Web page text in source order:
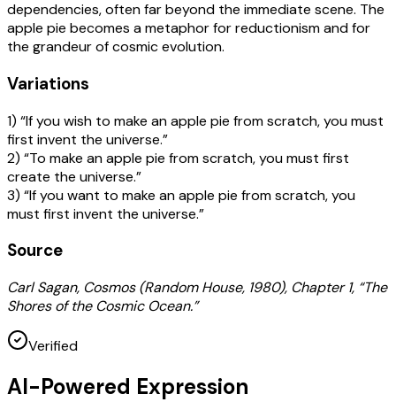
dependencies, often far beyond the immediate scene. The
apple pie becomes a metaphor for reductionism and for
the grandeur of cosmic evolution.
Variations
1) “If you wish to make an apple pie from scratch, you must
first invent the universe.”
2) “To make an apple pie from scratch, you must first
create the universe.”
3) “If you want to make an apple pie from scratch, you
must first invent the universe.”
Source
Carl Sagan, Cosmos (Random House, 1980), Chapter 1, “The
Shores of the Cosmic Ocean.”
Verified
AI-Powered Expression